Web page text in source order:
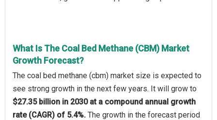
What Is The Coal Bed Methane (CBM) Market
Growth Forecast?
The coal bed methane (cbm) market size is expected to
see strong growth in the next few years. It will grow to
$27.35 billion in 2030 at a compound annual growth
rate (CAGR) of 5.4%. The growth in the forecast period